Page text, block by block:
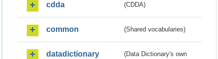
cdda (CDDA)
common (Shared vocabularies)
datadictionary
(Data Dictionary's own